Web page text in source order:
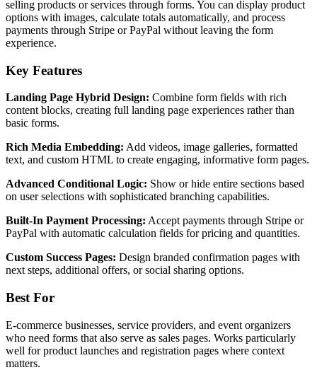
selling products or services through forms. You can display product
options with images, calculate totals automatically, and process
payments through Stripe or PayPal without leaving the form
experience.
Key Features
Landing Page Hybrid Design: Combine form fields with rich
content blocks, creating full landing page experiences rather than
basic forms.
Rich Media Embedding: Add videos, image galleries, formatted
text, and custom HTML to create engaging, informative form pages.
Advanced Conditional Logic: Show or hide entire sections based
on user selections with sophisticated branching capabilities.
Built-In Payment Processing: Accept payments through Stripe or
PayPal with automatic calculation fields for pricing and quantities.
Custom Success Pages: Design branded confirmation pages with
next steps, additional offers, or social sharing options.
Best For
E-commerce businesses, service providers, and event organizers
who need forms that also serve as sales pages. Works particularly
well for product launches and registration pages where context
matters.